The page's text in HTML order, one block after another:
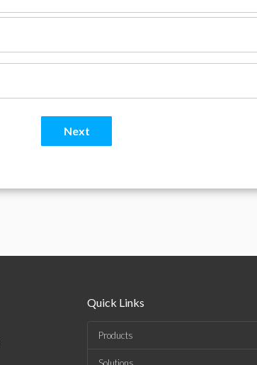
Quick Links
Products